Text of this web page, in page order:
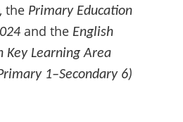
, the Primary Education
and the English
Key Learning Area
1–Secondary 6)